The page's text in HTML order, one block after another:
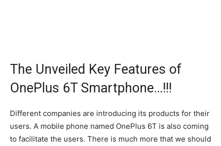
The Unveiled Key Features of
OnePlus 6T Smartphone…!!!
Different companies are introducing its products for their
users. A mobile phone named OnePlus 6T is also coming
to facilitate the users. There is much more that we should